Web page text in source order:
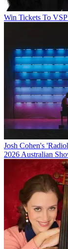
Win Tickets To
Josh Cohen's
2026 Australian